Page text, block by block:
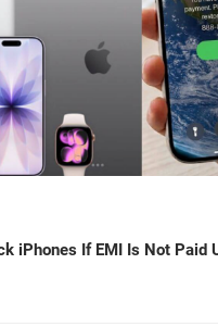
iPhones If EMI Is Not Paid